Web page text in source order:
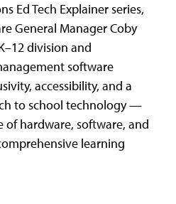
Ed Tech Explainer series,
General Manager Coby
division and
software
accessibility, and a
to school technology —
of hardware, software, and
learning